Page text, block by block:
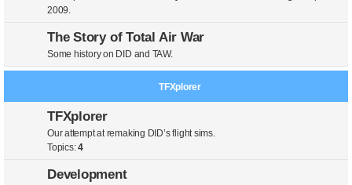
2009.
The Story of Total Air War
Some history on DID and TAW.
TFXplorer
TFXplorer
Our attempt at remaking DID’s flight sims.
Topics:4
Development